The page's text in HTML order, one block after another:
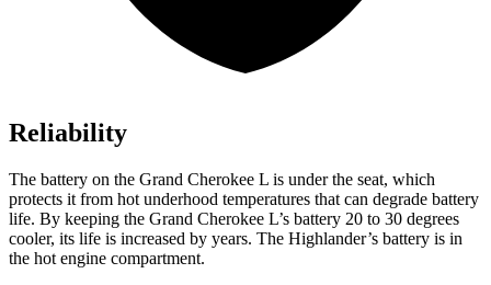
Reliability
The battery on the Grand Cherokee L is under the seat, which
protects it from hot underhood temperatures that can degrade battery
life. By keeping the Grand Cherokee L’s battery 20 to 30 degrees
cooler, its life is increased by years. The Highlander’s battery is in
the hot engine compartment.